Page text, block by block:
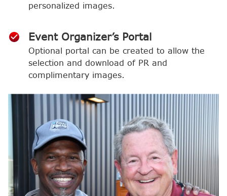
personalized images.
Event Organizer’s Portal
Optional portal can be created to allow the
selection and download of PR and
complimentary images.